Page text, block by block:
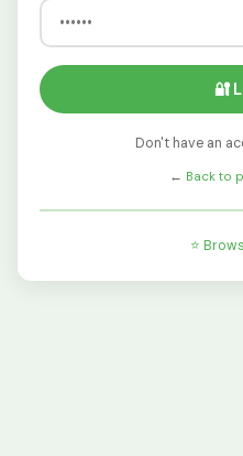
🔐
Don't have an
← Back to
⭐